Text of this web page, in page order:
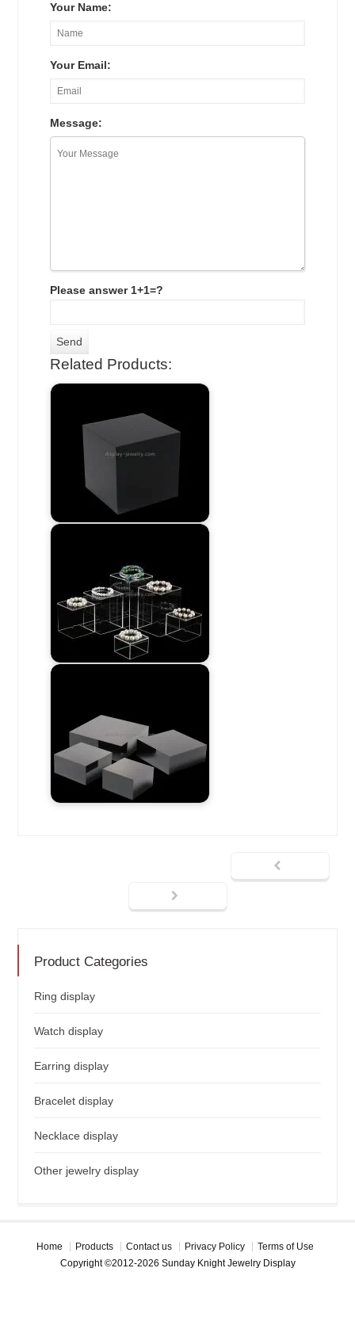
Your Name:
Your Email:
Message:
Please answer 1+1=?
Related Products:
Product Categories
Ring display
Watch display
Earring display
Bracelet display
Necklace display
Other jewelry display
Home Products Contact us Privacy Policy
Terms of Use
Copyright ©2012-2026 Sunday Knight Jewelry Display